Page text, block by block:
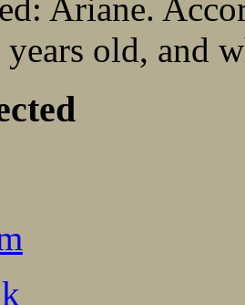
Ariane.
old, and